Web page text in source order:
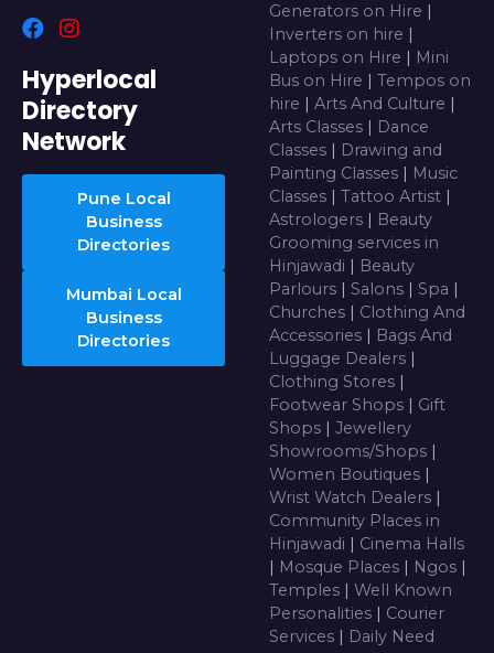
Hyperlocal
Directory
Network
Pune Local
Business
Directories
Mumbai Local
Business
Directories
Generators on Hire |
Inverters on hire |
Laptops on Hire | Mini
Bus on Hire | Tempos on
hire | Arts And Culture |
Arts Classes | Dance
Classes | Drawing and
Painting Classes | Music
Classes | Tattoo Artist |
Astrologers | Beauty
Grooming services in
Hinjawadi | Beauty
Parlours | Salons | Spa |
Churches | Clothing And
Accessories | Bags And
Luggage Dealers |
Clothing Stores |
Footwear Shops | Gift
Shops | Jewellery
Showrooms/Shops |
Women Boutiques |
Wrist Watch Dealers |
Community Places in
Hinjawadi | Cinema Halls
| Mosque Places | Ngos |
Temples | Well Known
Personalities | Courier
Services | Daily Need